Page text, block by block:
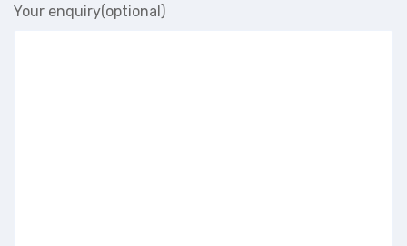
Your enquiry(optional)